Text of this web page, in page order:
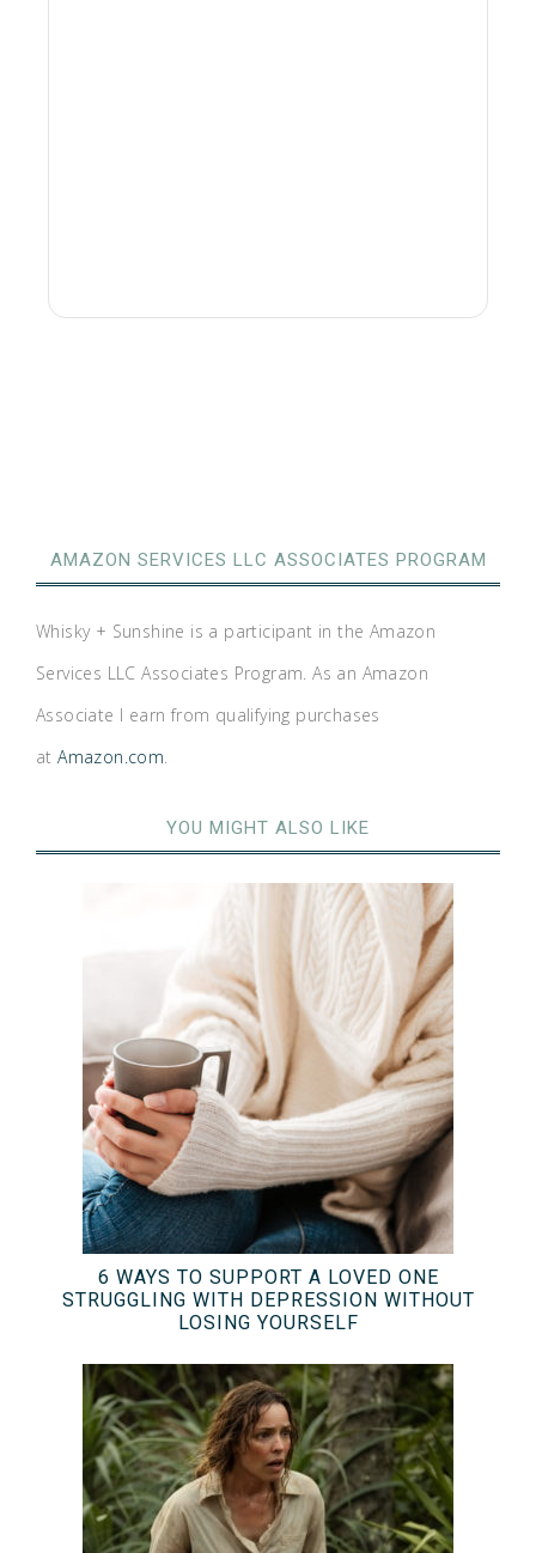
AMAZON SERVICES LLC ASSOCIATES PROGRAM
Whisky + Sunshine is a participant in the Amazon
Services LLC Associates Program. As an Amazon
Associate I earn from qualifying purchases
atAmazon.com.
YOU MIGHT ALSO LIKE
6 WAYS TO SUPPORT A LOVED ONE
STRUGGLING WITH DEPRESSION WITHOUT
LOSING YOURSELF